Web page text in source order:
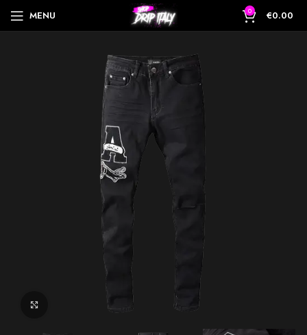
MENU 0 €0.00
Click to enlarge